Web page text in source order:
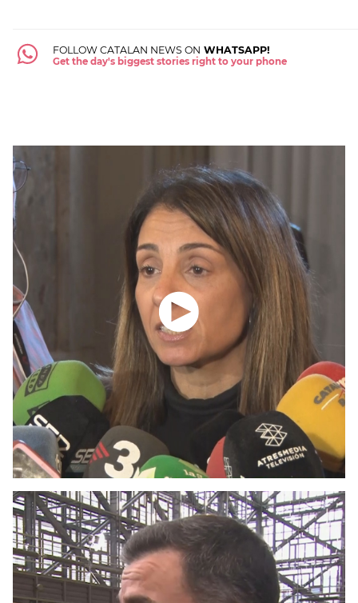
FOLLOW CATALAN NEWS ON WHATSAPP!
Get the day's biggest stories right to your phone